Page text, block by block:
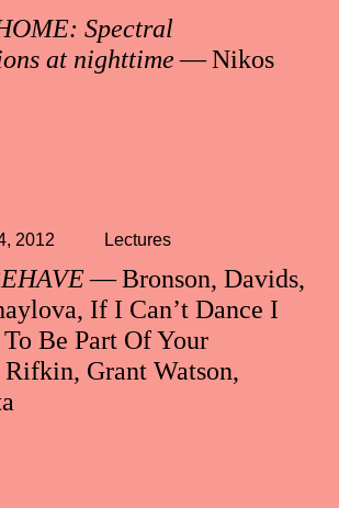
Spectral
at nighttime— Nikos
— Bronson, Davids,
If I Can’t Dance I
Be Part Of Your
Grant Watson,
2012 Lectures